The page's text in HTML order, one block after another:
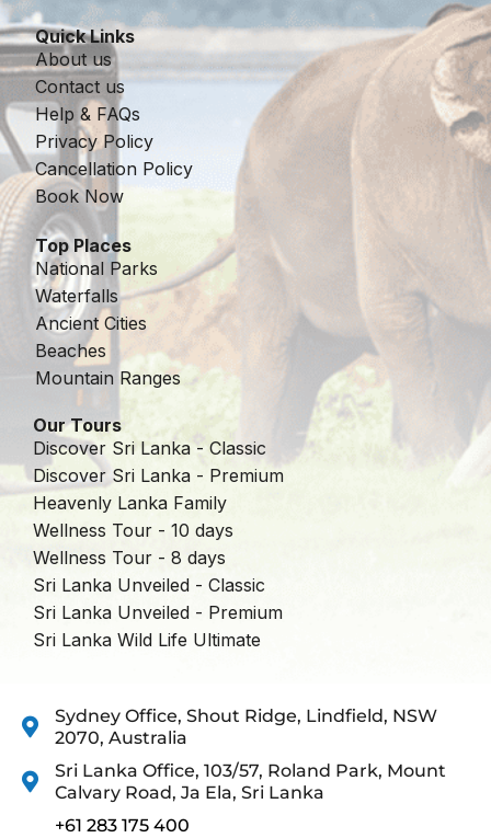
Quick Links
About us
Contact us
Help & FAQs
Privacy Policy
Cancellation Policy
Book Now
Top Places
National Parks
Waterfalls
Ancient Cities
Beaches
Mountain Ranges
Our Tours
Discover Sri Lanka - Classic
Discover Sri Lanka - Premium
Heavenly Lanka Family
Wellness Tour - 10 days
Wellness Tour - 8 days
Sri Lanka Unveiled - Classic
Sri Lanka Unveiled - Premium
Sri Lanka Wild Life Ultimate
Sydney Office, Shout Ridge, Lindfield, NSW
2070, Australia
Sri Lanka Office, 103/57, Roland Park, Mount
Calvary Road, Ja Ela, Sri Lanka
+61 283 175 400